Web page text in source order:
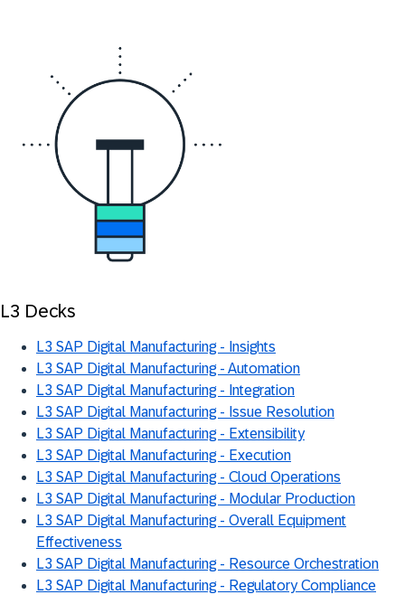
L3 Decks
L3 SAP Digital Manufacturing - Insights
L3 SAP Digital Manufacturing - Automation
L3 SAP Digital Manufacturing - Integration
L3 SAP Digital Manufacturing - Issue Resolution
L3 SAP Digital Manufacturing - Extensibility
L3 SAP Digital Manufacturing - Execution
L3 SAP Digital Manufacturing - Cloud Operations
L3 SAP Digital Manufacturing - Modular Production
L3 SAP Digital Manufacturing - Overall Equipment
Effectiveness
L3 SAP Digital Manufacturing - Resource Orchestration
L3 SAP Digital Manufacturing - Regulatory Compliance